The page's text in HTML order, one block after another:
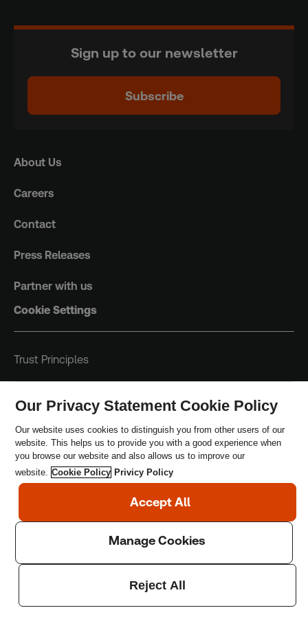
Sign up to our newsletter
Subscribe
About Us
Careers
Contact
Press Releases
Partner with us
Cookie Settings
Trust Principles
Safeguarding Policy
Copyright © 2026 Thomson Reuters Foundation.
England and Wales (registration number: 1082139)
Our Privacy Statement Cookie Policy
Our website uses cookies to distinguish you from other users of our
website. This helps us to provide you with a good experience when
you browse our website and also allows us to improve our
website. Cookie Policy Privicy Policy